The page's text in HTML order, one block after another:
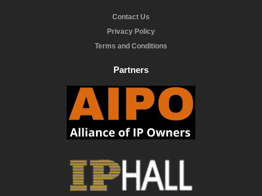
Contact Us
Privacy Policy
Terms and Conditions
Partners